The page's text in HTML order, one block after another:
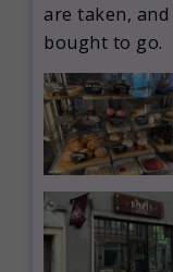
are taken,
bought to go.